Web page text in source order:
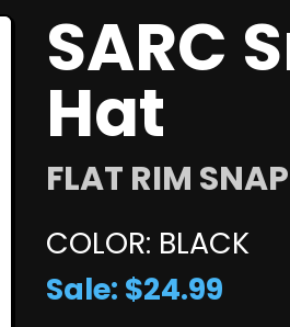
SARC
Hat
FLAT RIM
COLOR: BLACK
Sale: $24.99